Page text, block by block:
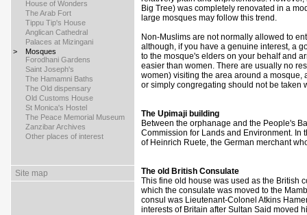
House of Wonders
The Arab Fort
Tippu Tip's House
Anglican Cathedral
Palaces at Mizingani
>
Mosques
Forodhani Gardens
Saint Joseph's
The Hamamni Baths
The Old dispensary
Old Customs House
St Monica's Hostel
The Peace Memorial Museum
Zanzibar Archives
Other places of interest
Site map
Big Tree) was completely renovated in a
large mosques may follow this trend.
Non-Muslims are not normally allowed to
although, if you have a genuine interest, a
to the mosque's elders on your behalf and
easier than women. There are usually no
women) visiting the area around a
or simply congregating should not be taken
The Upimaji building
Between the orphanage and the People's
Commission for Lands and Environment. In
of Heinrich Ruete, the German merchant
The old British Consulate
This fine old house was used as the British
which the consulate was moved to the
consul was Lieutenant-Colonel Atkins
interests of Britain after Sultan Said moved